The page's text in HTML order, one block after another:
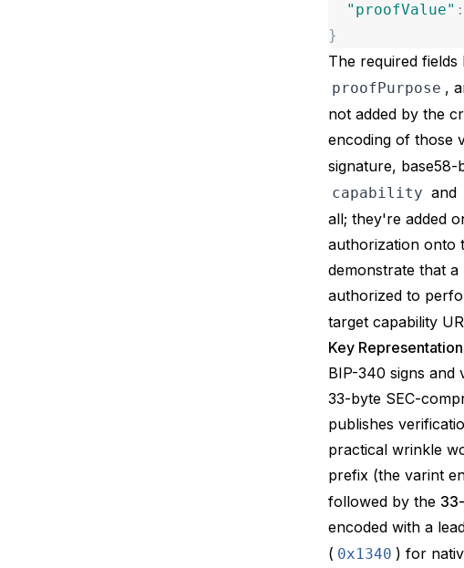
" proofValue" :
}
The required fields
proofPurpose ,
not added by the
encoding of those
signature, base58-
capability and
all; they're added
authorization onto
demonstrate that
authorized to
target capability
Key
BIP-340 signs and
33-byte SEC-
publishes
practical wrinkle
prefix (the varint
followed by the
encoded with a
( 0x1340 ) for